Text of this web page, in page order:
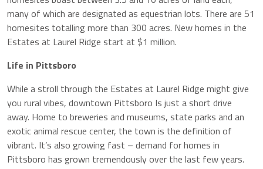
many of which are designated as equestrian lots. There are 51
homesites totalling more than 300 acres. New homes in the
Estates at Laurel Ridge start at $1 million.
Life in Pittsboro
While a stroll through the Estates at Laurel Ridge might give
you rural vibes, downtown Pittsboro Is just a short drive
away. Home to breweries and museums, state parks and an
exotic animal rescue center, the town is the definition of
vibrant. It’s also growing fast – demand for homes in
Pittsboro has grown tremendously over the last few years.